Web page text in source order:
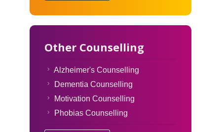
Other Counselling
Alzheimer's Counselling
Dementia Counselling
Motivation Counselling
Phobias Counselling